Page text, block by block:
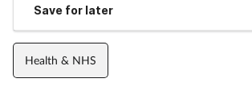
Save for later
Health & NHS